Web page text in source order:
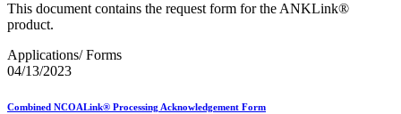
This document contains the request form for the ANKLink®
product.
Applications/ Forms
04/13/2023
Combined NCOALink® Processing Acknowledgement Form